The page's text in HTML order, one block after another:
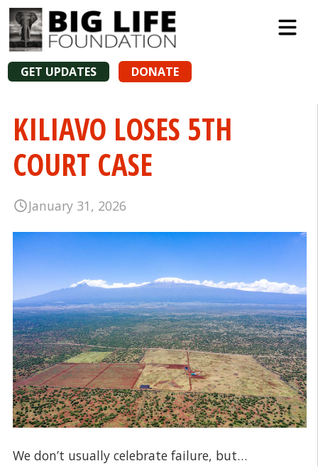
GET UPDATES DONATE
KILIAVO LOSES 5TH
COURT CASE
January 31, 2026
We don’t usually celebrate failure, but…